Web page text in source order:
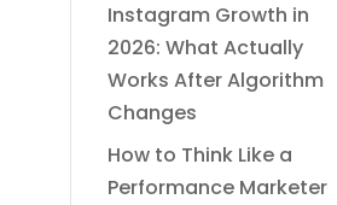
Instagram Growth in
2026: What Actually
Works After Algorithm
Changes
How to Think Like a
Performance Marketer